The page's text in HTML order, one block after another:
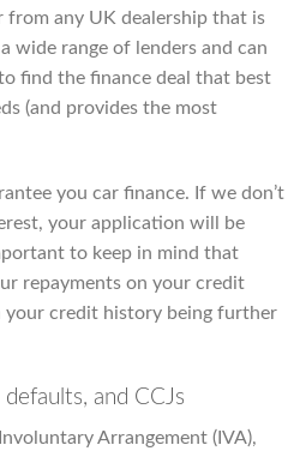
from any UK dealership that is
wide range of lenders and can
find the finance deal that best
(and provides the most
you car finance. If we don’t
your application will be
to keep in mind that
repayments on your credit
your credit history being further
and CCJs
Arrangement (IVA),